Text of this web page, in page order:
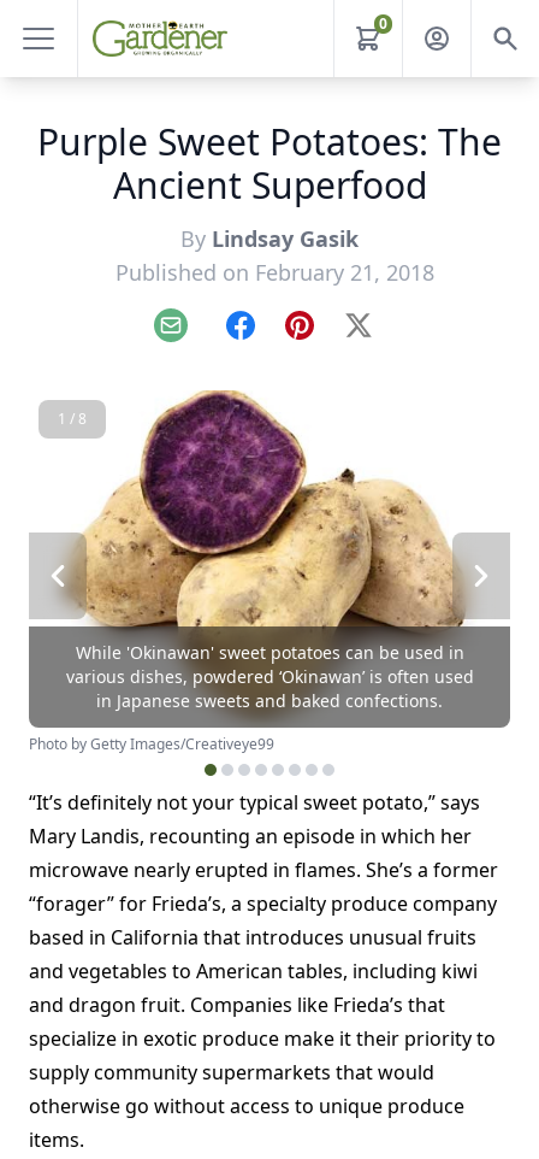
0
Purple Sweet Potatoes: The
Ancient Superfood
By Lindsay Gasik
Published on February 21, 2018
Email FacebookPinterest
X
1 / 8
While 'Okinawan' sweet potatoes can be used in
various dishes, powdered ‘Okinawan’ is often used
in Japanese sweets and baked confections.
Photo by Getty Images/Creativeye99
“It’s definitely not your typical sweet potato,” says
Mary Landis, recounting an episode in which her
microwave nearly erupted in flames. She’s a former
“forager” for Frieda’s, a specialty produce company
based in California that introduces unusual fruits
and vegetables to American tables, including kiwi
and dragon fruit. Companies like Frieda’s that
specialize in exotic produce make it their priority to
supply community supermarkets that would
otherwise go without access to unique produce
items.